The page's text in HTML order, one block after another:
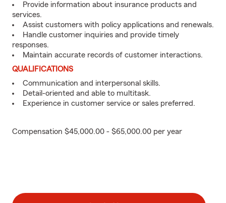
Provide information about insurance products and
services.
Assist customers with policy applications and renewals.
Handle customer inquiries and provide timely
responses.
Maintain accurate records of customer interactions.
QUALIFICATIONS
Communication and interpersonal skills.
Detail-oriented and able to multitask.
Experience in customer service or sales preferred.
Compensation $45,000.00 - $65,000.00 per year